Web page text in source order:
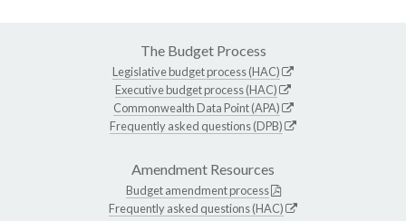
The Budget Process
Legislative budget process (HAC)
Executive budget process (HAC)
Commonwealth Data Point (APA)
Frequently asked questions (DPB)
Amendment Resources
Budget amendment process
Frequently asked questions (HAC)